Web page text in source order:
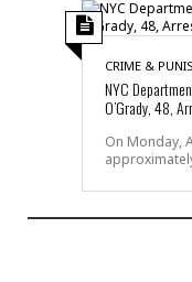
CRIME &
NYC
O’Grady, 48,
On Monday,